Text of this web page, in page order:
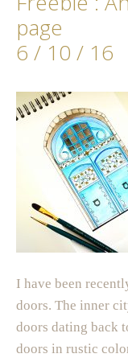
page
6 / 10 / 16
I have been
doors. The inner
doors dating back
doors in rustic